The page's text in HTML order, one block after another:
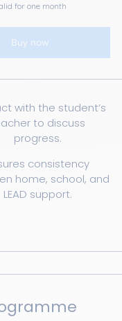
for one month
Buy now
with the student’s
to discuss
progress.
consistency
home, school, and
LEAD support.